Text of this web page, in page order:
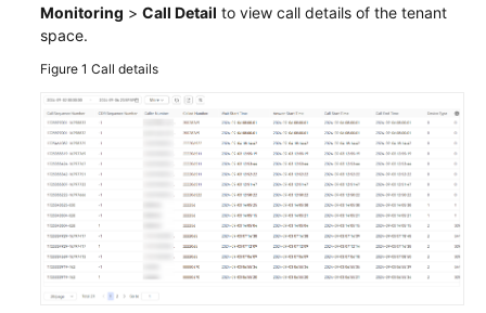
FAQs
General
Reference
Glossary
Shared
Responsibilities
Service
Monitoring > Call Detail to view call details of the tenant
space.
Figure 1 Call details